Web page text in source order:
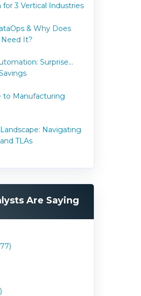
3 Vertical Industries
& Why Does
It?
Surprise...
to Manufacturing
Navigating
TLAs
Are Saying